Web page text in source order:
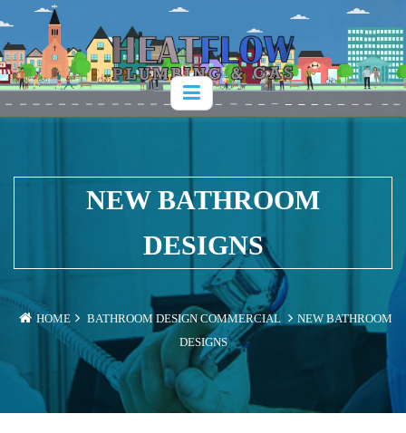
NEW BATHROOM
DESIGNS
HOME BATHROOM DESIGN COMMERCIAL
NEW BATHROOM
DESIGNS